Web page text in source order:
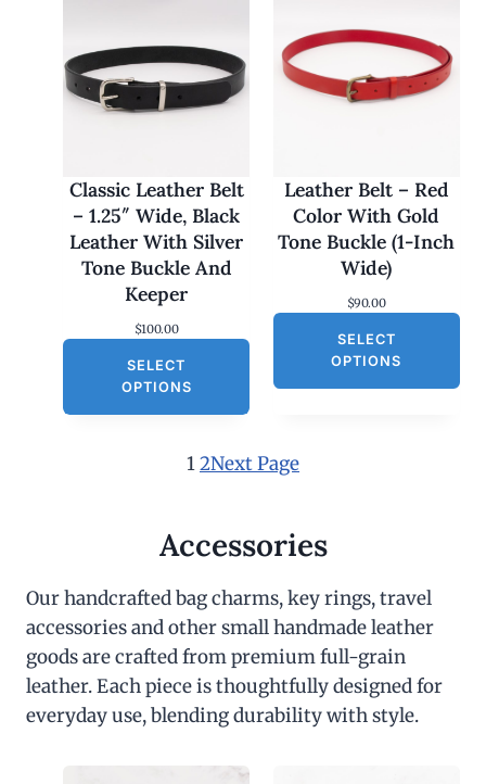
e
w
a
s
.
0
0
.
i
s
:
$
0
.
Classic Leather Belt
– 1.25″ Wide, Black
Leather With Silver
Tone Buckle And
Keeper
$100.00
SELECT
OPTIONS
Leather Belt – Red
Color With Gold
Tone Buckle (1-Inch
Wide)
$90.00
SELECT
OPTIONS
12Next Page
Accessories
Our handcrafted bag charms, key rings, travel
accessories and other small handmade leather
goods are crafted from premium full-grain
leather. Each piece is thoughtfully designed for
everyday use, blending durability with style.